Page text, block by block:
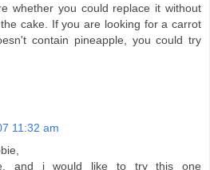
whether you could replace it without
cake. If you are looking for a carrot
contain pineapple, you could try
11:32 am
and i would like to try this one